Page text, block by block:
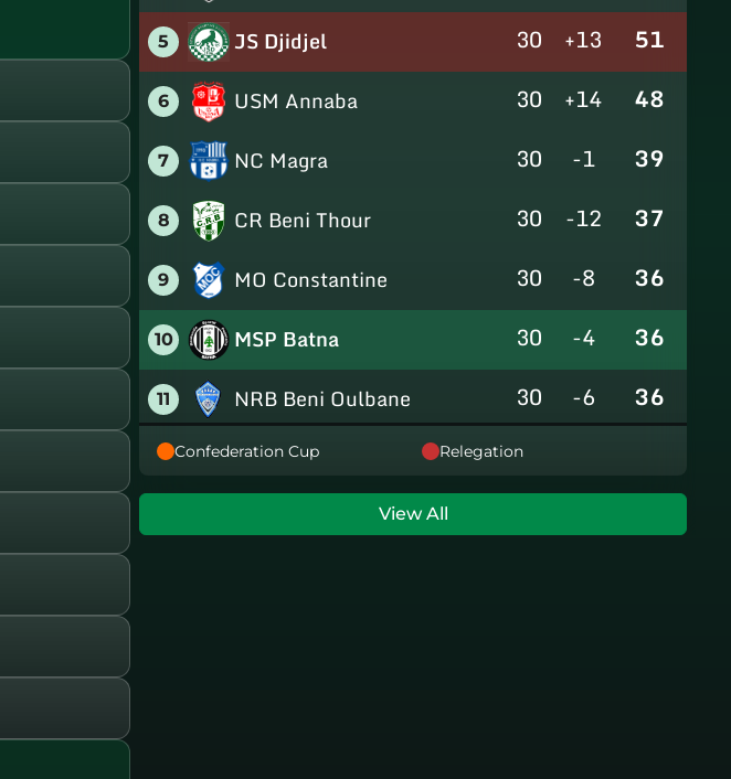
5 JS Djidjel 30 +13 51
6 USM Annaba 30 +14 48
7 NC Magra 30 -1 39
8 CR Beni Thour 30 -12 37
9 MO Constantine 30 -8 36
10 MSP Batna 30 -4 36
11 NRB Beni Oulbane 30 -6 36
12 NRB Teleghma 30
Confederation Cup Relegation
View All